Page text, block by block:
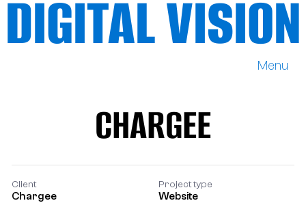
DIGITAL VISION
Menu
CHARGEE
Client
Chargee
Project type
Website